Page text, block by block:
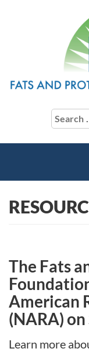
Search
for:
The Fats
American
(NARA)
Learn more